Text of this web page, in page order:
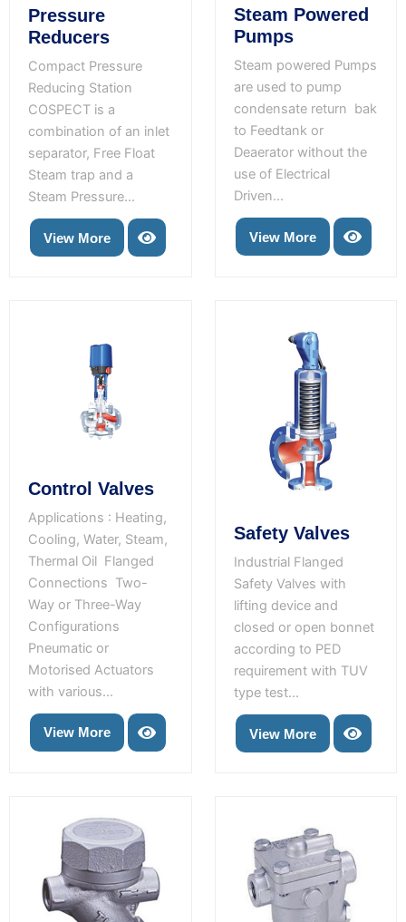
Pressure
Reducers
Compact Pressure
Reducing Station
COSPECT is a
combination of an inlet
separator, Free Float
Steam trap and a
Steam Pressure...
View More
Steam Powered
Pumps
Steam powered Pumps
are used to pump
condensate return bak
to Feedtank or
Deaerator without the
use of Electrical
Driven...
View More
Control Valves
Applications : Heating,
Cooling, Water, Steam,
Thermal Oil Flanged
Connections Two-
Way or Three-Way
Configurations
Pneumatic or
Motorised Actuators
with various...
View More
Safety Valves
Industrial Flanged
Safety Valves with
lifting device and
closed or open bonnet
according to PED
requirement with TUV
type test...
View More